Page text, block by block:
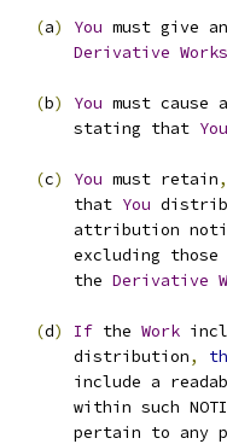
(a) You must give
Derivative Works
(b) You must
       stating that
You
(c) You must retain,
       that
You
attribution
excluding those
       the
Derivative
(d) If the Work
       distribution
,
include a
within such
pertain to any